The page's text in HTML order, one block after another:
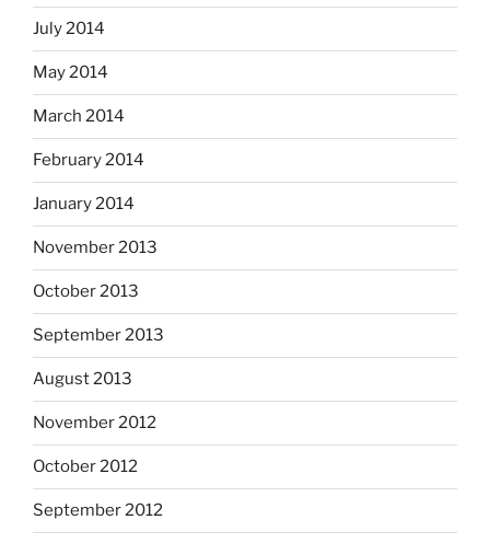
July 2014
May 2014
March 2014
February 2014
January 2014
November 2013
October 2013
September 2013
August 2013
November 2012
October 2012
September 2012